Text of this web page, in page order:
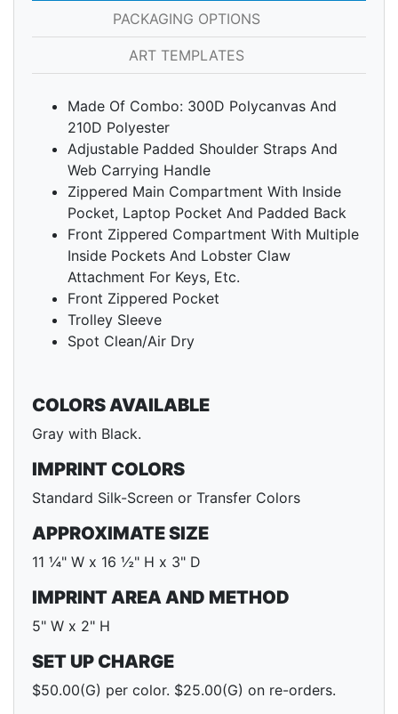
PACKAGING OPTIONS
ART TEMPLATES
Made Of Combo: 300D Polycanvas And
210D Polyester
Adjustable Padded Shoulder Straps And
Web Carrying Handle
Zippered Main Compartment With Inside
Pocket, Laptop Pocket And Padded Back
Front Zippered Compartment With Multiple
Inside Pockets And Lobster Claw
Attachment For Keys, Etc.
Front Zippered Pocket
Trolley Sleeve
Spot Clean/Air Dry
COLORS AVAILABLE
Gray with Black.
IMPRINT COLORS
Standard Silk-Screen or Transfer Colors
APPROXIMATE SIZE
11 ¼" W x 16 ½" H x 3" D
IMPRINT AREA AND METHOD
5" W x 2" H
SET UP CHARGE
$50.00(G) per color. $25.00(G) on re-orders.